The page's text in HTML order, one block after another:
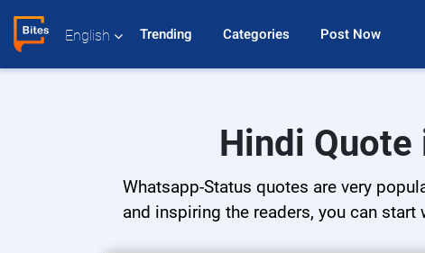
English Trending Categories Post Now
Hindi
Whatsapp-Status quotes are very
and inspiring the readers, you can